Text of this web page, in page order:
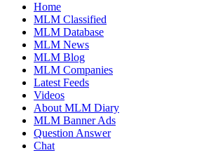
Home
MLM Classified
MLM Database
MLM News
MLM Blog
MLM Companies
Latest Feeds
Videos
About MLM Diary
MLM Banner Ads
Question Answer
Chat